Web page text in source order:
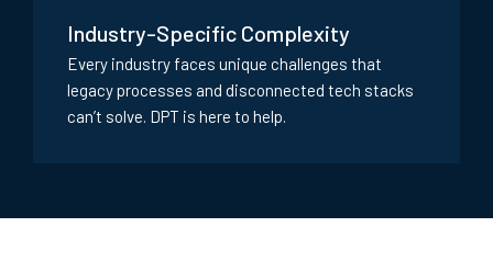
Industry-Specific Complexity
Every industry faces unique challenges that
legacy processes and disconnected tech stacks
can’t solve. DPT is here to help.